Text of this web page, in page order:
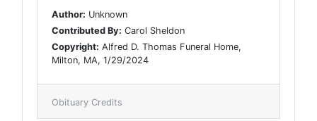
Author: Unknown
Contributed By: Carol Sheldon
Copyright: Alfred D. Thomas Funeral Home,
Milton, MA, 1/29/2024
Obituary Credits